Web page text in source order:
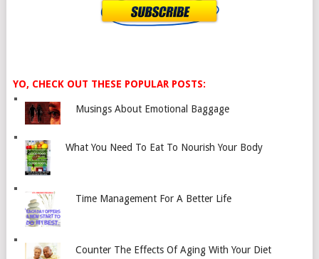
YO, CHECK OUT THESE POPULAR POSTS:
Musings About Emotional Baggage
What You Need To Eat To Nourish Your Body
Time Management For A Better Life
Counter The Effects Of Aging With Your Diet